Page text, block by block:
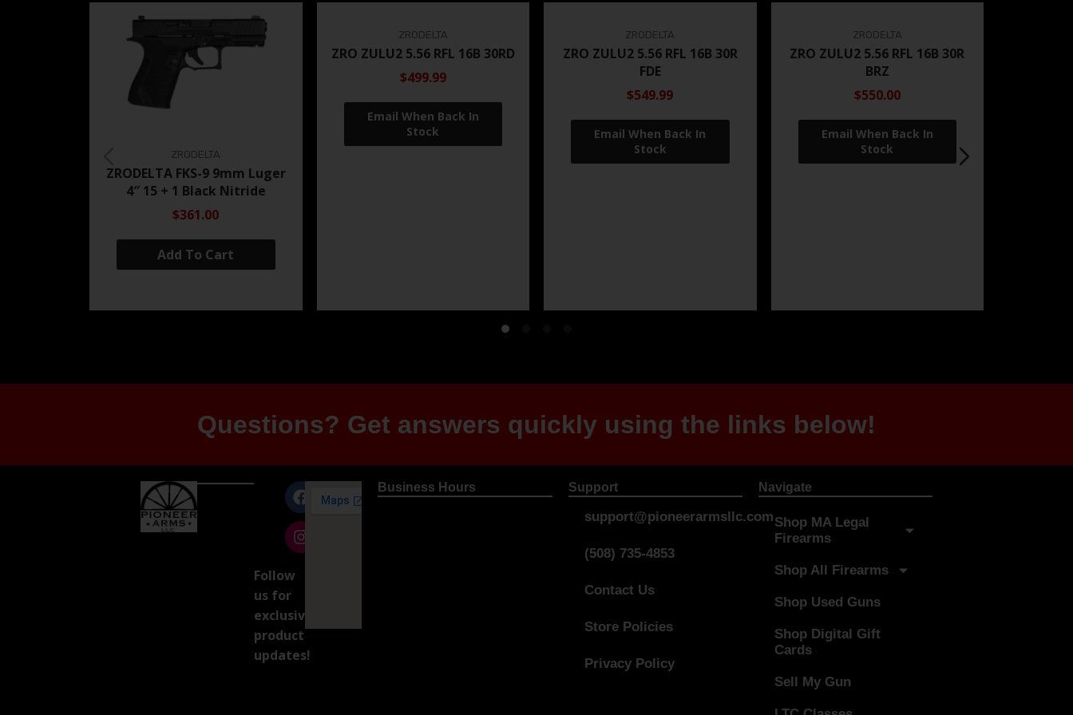
ZRODELTA
ZRODELTA FKS-9 9mm Luger
4″ 15 + 1 Black Nitride
$361.00
Add To Cart
ZRODELTA
ZRO ZULU2 5.56 RFL 16B 30RD
$499.99
ZRODELTA
ZRO ZULU2 5.56 RFL 16B 30R
FDE
$549.99
ZRODELTA
ZRO ZULU2 5.56 RFL 16B 30R
BRZ
$550.00
Questions? Get answers quickly using the links below!
Follow
us for
exclusive
product
updates!
Business Hours Support
support@pioneerarmsllc.com
(508) 735-4853
Contact Us
Store Policies
Privacy Policy
Navigate
Shop MA Legal
Firearms
Shop All Firearms
Shop Used Guns
Shop Digital Gift
Cards
Sell My Gun